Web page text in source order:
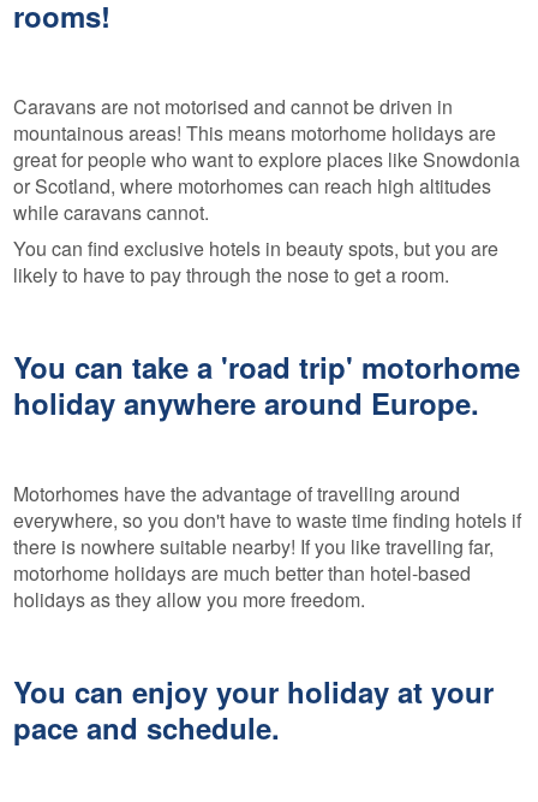
rooms!
Caravans are not motorised and cannot be driven in
mountainous areas! This means motorhome holidays are
great for people who want to explore places like Snowdonia
or Scotland, where motorhomes can reach high altitudes
while caravans cannot.
You can find exclusive hotels in beauty spots, but you are
likely to have to pay through the nose to get a room.
You can take a 'road trip' motorhome
holiday anywhere around Europe.
Motorhomes have the advantage of travelling around
everywhere, so you don't have to waste time finding hotels if
there is nowhere suitable nearby! If you like travelling far,
motorhome holidays are much better than hotel-based
holidays as they allow you more freedom.
You can enjoy your holiday at your
pace and schedule.